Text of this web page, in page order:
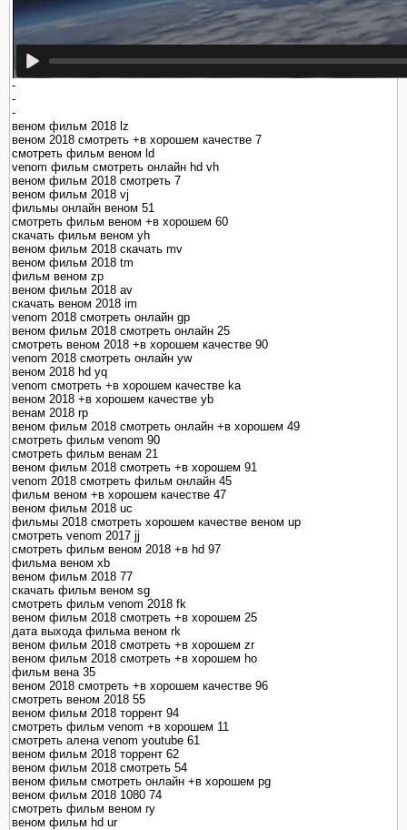
-
-
-
веном фильм 2018 lz
веном 2018 смотреть +в хорошем качестве 7
смотреть фильм веном ld
venom фильм смотреть онлайн hd vh
веном фильм 2018 смотреть 7
веном фильм 2018 vj
фильмы онлайн веном 51
смотреть фильм веном +в хорошем 60
скачать фильм веном yh
веном фильм 2018 скачать mv
веном фильм 2018 tm
фильм веном zp
веном фильм 2018 av
скачать веном 2018 im
venom 2018 смотреть онлайн gp
веном фильм 2018 смотреть онлайн 25
смотреть веном 2018 +в хорошем качестве 90
venom 2018 смотреть онлайн yw
веном 2018 hd yq
venom смотреть +в хорошем качестве ka
веном 2018 +в хорошем качестве yb
венам 2018 rp
веном фильм 2018 смотреть онлайн +в хорошем 49
смотреть фильм venom 90
смотреть фильм венам 21
веном фильм 2018 смотреть +в хорошем 91
venom 2018 смотреть фильм онлайн 45
фильм веном +в хорошем качестве 47
веном фильм 2018 uc
фильмы 2018 смотреть хорошем качестве веном up
смотреть venom 2017 jj
смотреть фильм веном 2018 +в hd 97
фильма веном xb
веном фильм 2018 77
скачать фильм веном sg
смотреть фильм venom 2018 fk
веном фильм 2018 смотреть +в хорошем 25
дата выхода фильма веном rk
веном фильм 2018 смотреть +в хорошем zr
веном фильм 2018 смотреть +в хорошем ho
фильм вена 35
веном 2018 смотреть +в хорошем качестве 96
смотреть веном 2018 55
веном фильм 2018 торрент 94
смотреть фильм venom +в хорошем 11
смотреть алена venom youtube 61
веном фильм 2018 торрент 62
веном фильм 2018 смотреть 54
веном фильм смотреть онлайн +в хорошем pg
веном фильм 2018 1080 74
смотреть фильм веном ry
веном фильм hd ur